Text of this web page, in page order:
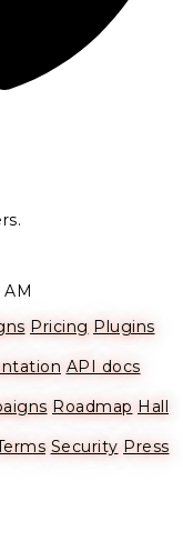
AM
Pricing Plugins
API docs
Roadmap Hall
Security Press